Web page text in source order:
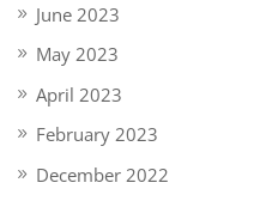
June 2023
May 2023
April 2023
February 2023
December 2022